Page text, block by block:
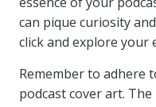
can pique curiosity
click and explore your
Remember to adhere
podcast cover art.